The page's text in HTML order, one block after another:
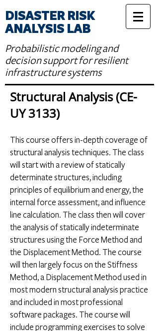
DISASTER RISK
ANALYSIS LAB
Probabilistic modeling and
decision support for resilient
infrastructure systems
Structural Analysis (CE-
UY 3133)
This course offers in-depth coverage of
structural analysis techniques. The class
will start with a review of statically
determinate structures, including
principles of equilibrium and energy, the
internal force assessment, and influence
line calculation. The class then will cover
the analysis of statically indeterminate
structures using the Force Method and
the Displacement Method. The course
will then largely focus on the Stiffness
Method, a Displacement Method used in
most modern structural analysis practice
and included in most professional
software packages. The course will
include programming exercises to solve